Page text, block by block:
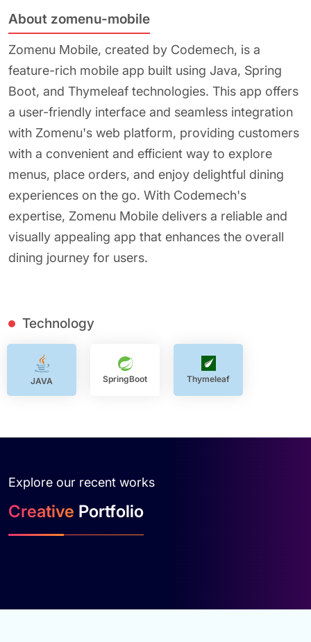
About zomenu-mobile
Zomenu Mobile, created by Codemech, is a
feature-rich mobile app built using Java, Spring
Boot, and Thymeleaf technologies. This app offers
a user-friendly interface and seamless integration
with Zomenu's web platform, providing customers
with a convenient and efficient way to explore
menus, place orders, and enjoy delightful dining
experiences on the go. With Codemech's
expertise, Zomenu Mobile delivers a reliable and
visually appealing app that enhances the overall
dining journey for users.
Technology
JAVA SpringBoot Thymeleaf
Explore our recent works
Creative Portfolio